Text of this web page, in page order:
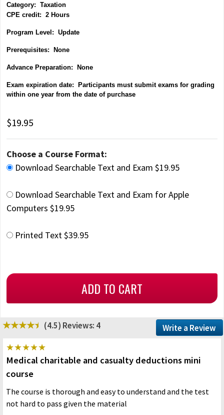
Category: Taxation
CPE credit: 2 Hours
Program Level: Update
Prerequisites: None
Advance Preparation: None
Exam expiration date: Participants must submit exams for grading
within one year from the date of purchase
$19.95
Choose a Course Format:
Download Searchable Text and Exam $19.95
Download Searchable Text and Exam for Apple
Computers $19.95
Printed Text $39.95
Write a Review
(4.5) Reviews: 4
Medical charitable and casualty deductions mini
course
The course is thorough and easy to understand and the test
not hard to pass given the material